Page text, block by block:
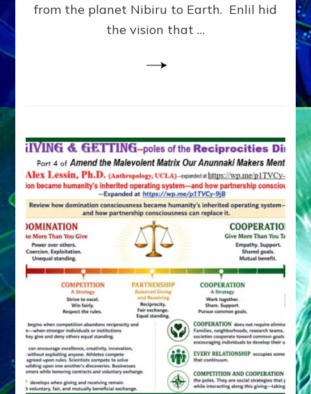
from the planet Nibiru to Earth. Enlil hid
the vision that …